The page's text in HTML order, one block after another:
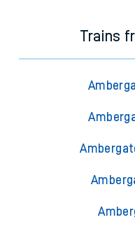
Trains